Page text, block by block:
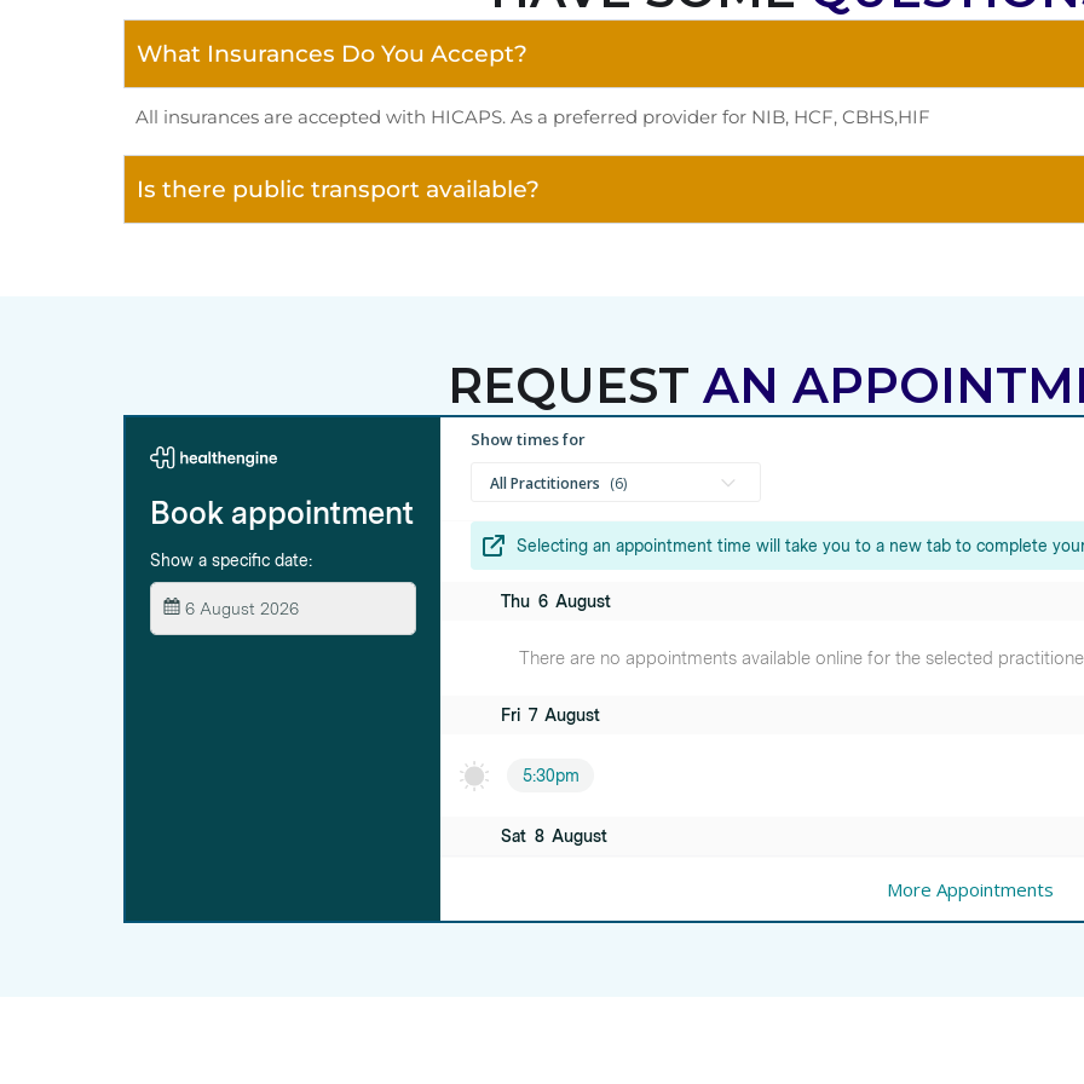
What Insurances Do You Accept?
All insurances are accepted with HICAPS. As a preferred provider for NIB, HCF, CBHS,HIF
Is there public transport available?
REQUEST AN